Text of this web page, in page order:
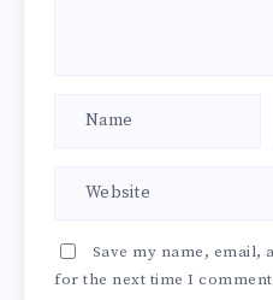
Save my name, email,
for the next time I